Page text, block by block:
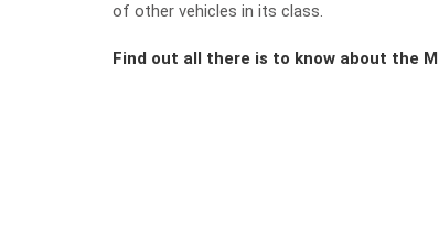
of other vehicles in its class.
Find out all there is to know about the